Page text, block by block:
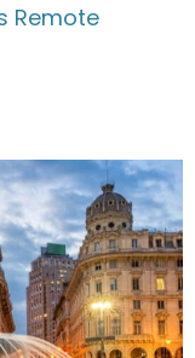
Remote